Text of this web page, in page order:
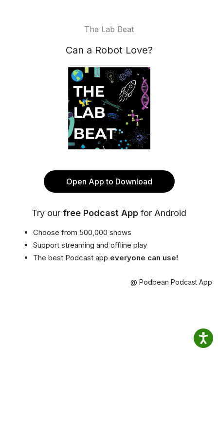
The Lab Beat
Can a Robot Love?
Open App to Download
Try our free Podcast App for Android
Choose from 500,000 shows
Support streaming and offline play
The best Podcast app everyone can use!
@ Podbean Podcast App